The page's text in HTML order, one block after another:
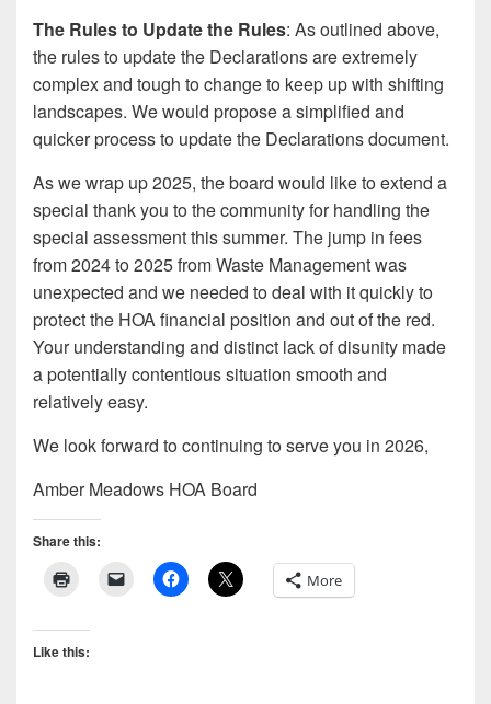
The Rules to Update the Rules: As outlined above,
the rules to update the Declarations are extremely
complex and tough to change to keep up with shifting
landscapes. We would propose a simplified and
quicker process to update the Declarations document.
As we wrap up 2025, the board would like to extend a
special thank you to the community for handling the
special assessment this summer. The jump in fees
from 2024 to 2025 from Waste Management was
unexpected and we needed to deal with it quickly to
protect the HOA financial position and out of the red.
Your understanding and distinct lack of disunity made
a potentially contentious situation smooth and
relatively easy.
We look forward to continuing to serve you in 2026,
Amber Meadows HOA Board
Share this:
More
Like this: